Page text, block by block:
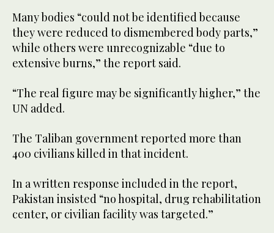
Many bodies “could not be identified because
they were reduced to dismembered body parts,”
while others were unrecognizable “due to
extensive burns,” the report said.
“The real figure may be significantly higher,” the
UN added.
The Taliban government reported more than
400 civilians killed in that incident.
In a written response included in the report,
Pakistan insisted “no hospital, drug rehabilitation
center, or civilian facility was targeted.”